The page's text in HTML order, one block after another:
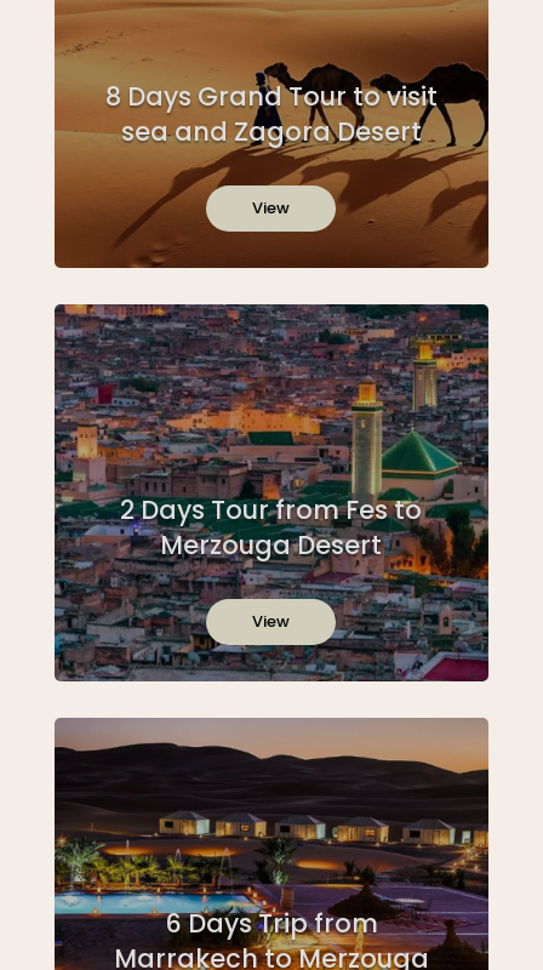
8 Days Grand Tour to visit
sea and Zagora Desert
View
2 Days Tour from Fes to
Merzouga Desert
View
6 Days Trip from
Marrakech to Merzouga